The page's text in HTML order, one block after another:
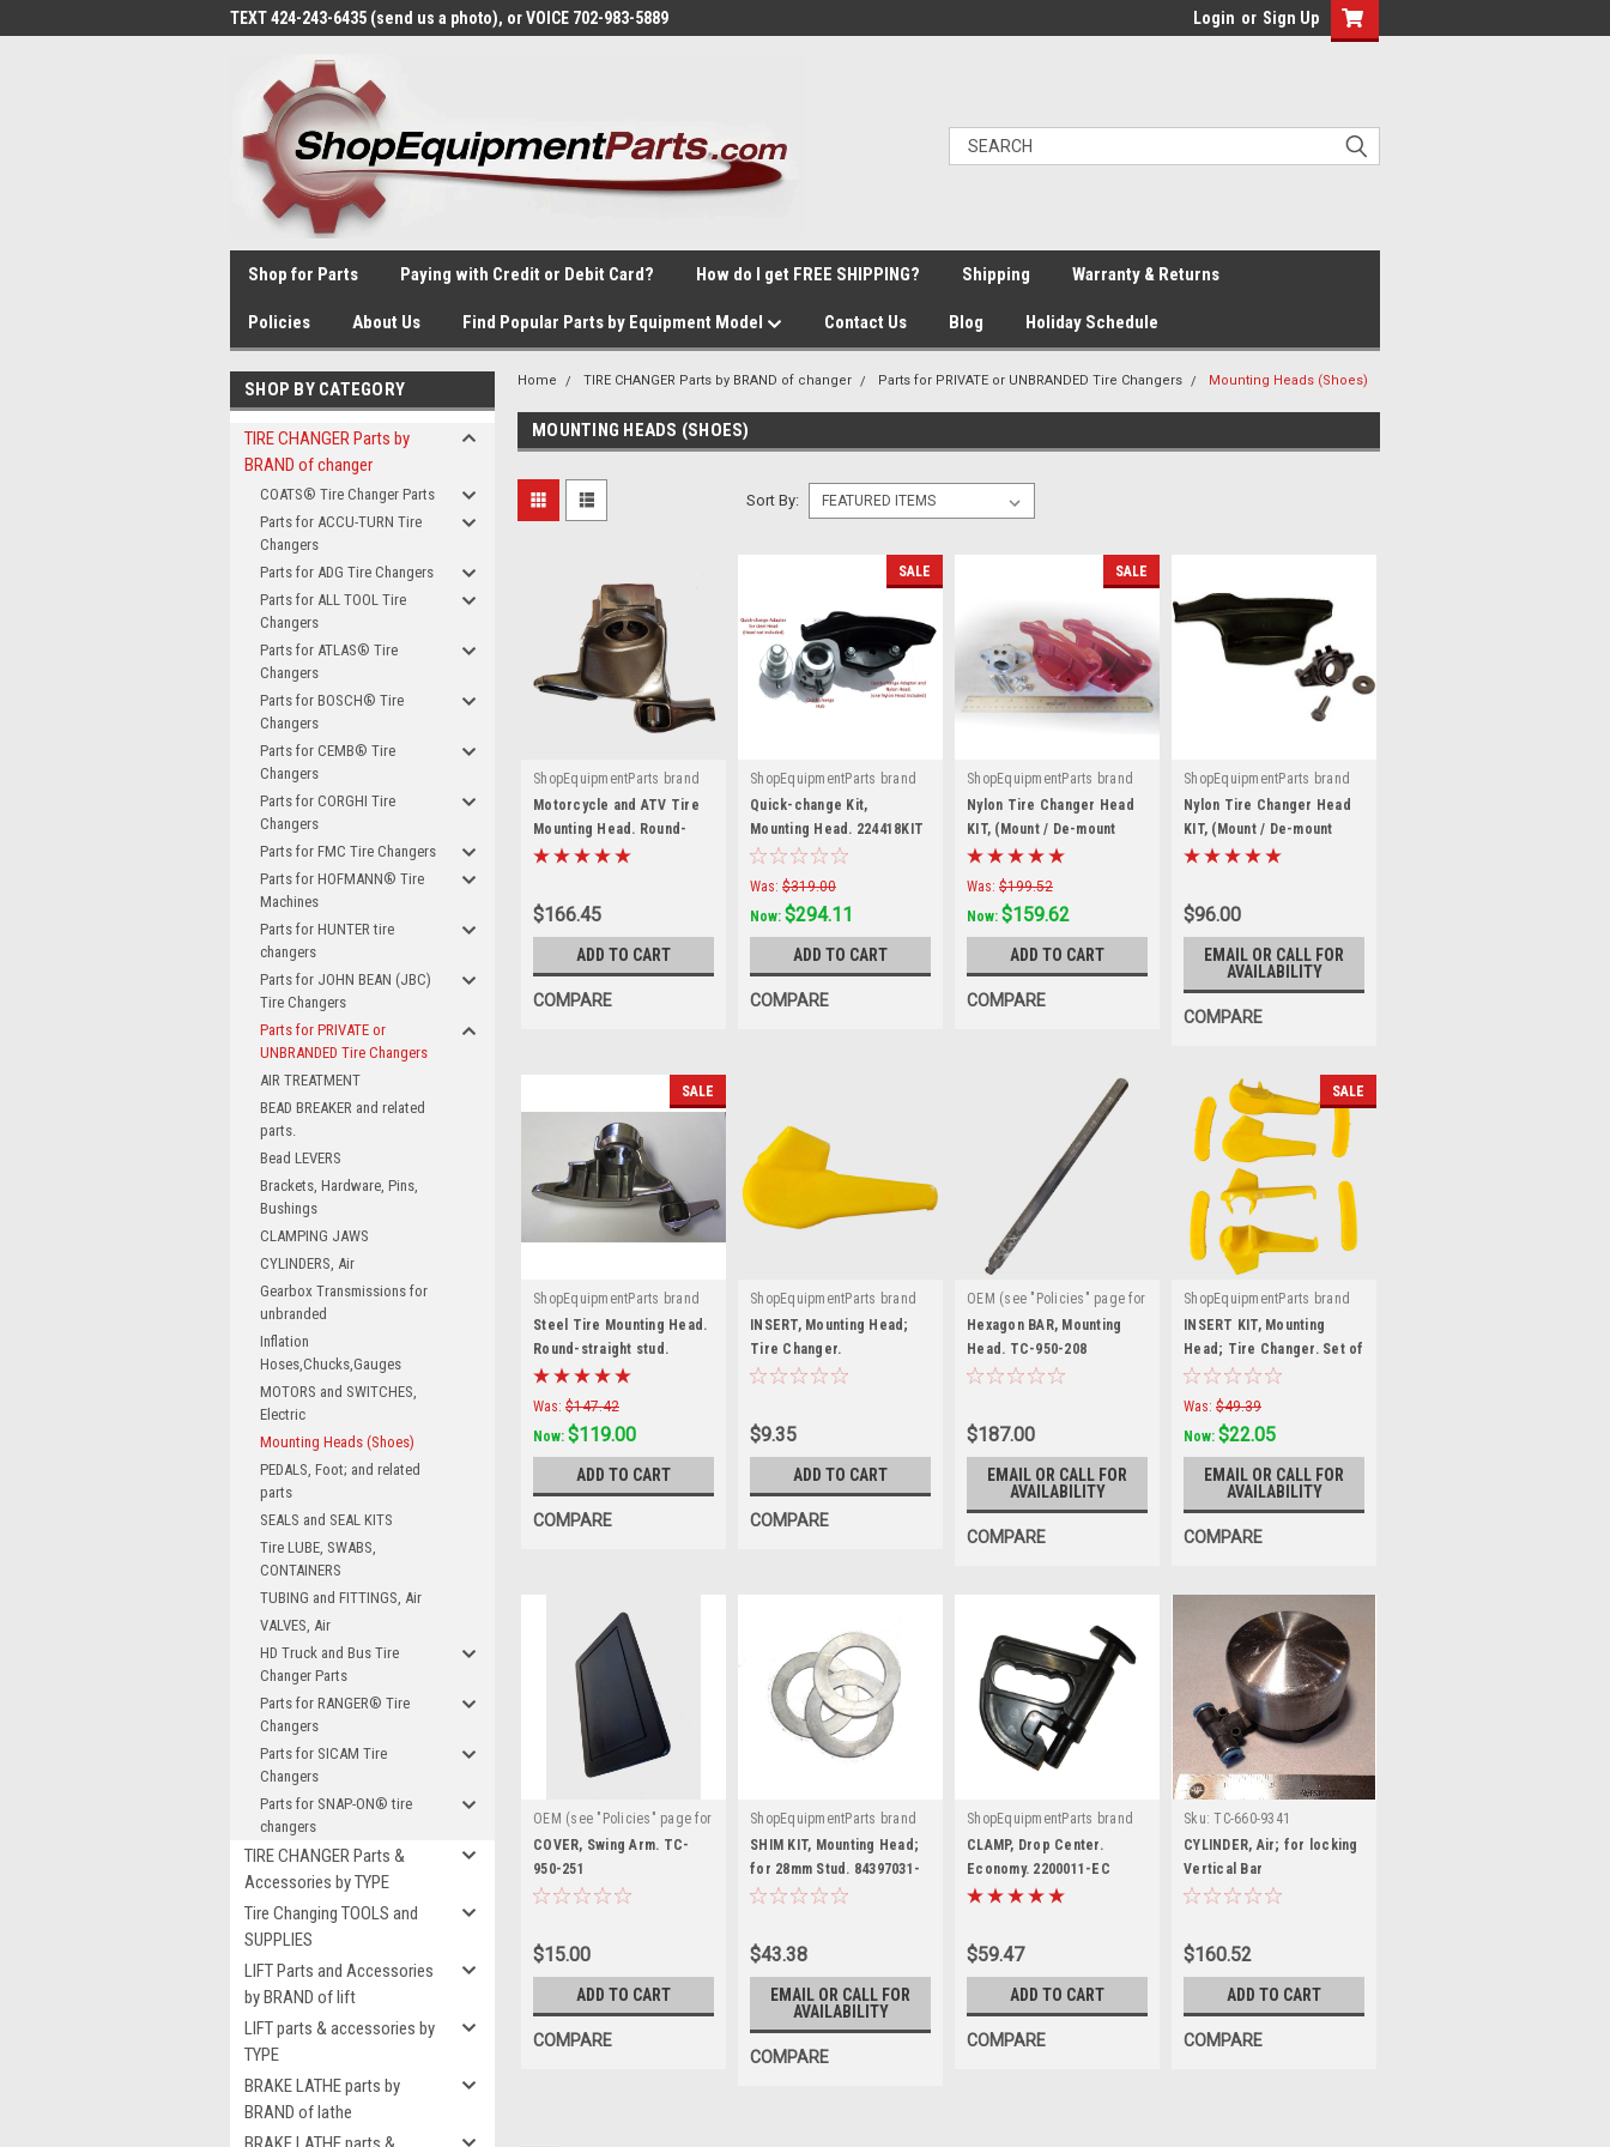
TEXT 424-243-6435 (send us a photo), or VOICE 702-983-5889 Login or Sign Up
Shop for Parts Paying with Credit or Debit Card? How do I get FREE SHIPPING? Shipping Warranty & Returns
Policies About Us Find Popular Parts by Equipment Model Contact Us Blog Holiday Schedule
SHOP BY CATEGORY
TIRE CHANGER Parts by
BRAND of changer
COATS® Tire Changer Parts
Parts for ACCU-TURN Tire
Changers
Parts for ADG Tire Changers
Parts for ALL TOOL Tire
Changers
Parts for ATLAS® Tire
Changers
Parts for BOSCH® Tire
Changers
Parts for CEMB® Tire
Changers
Parts for CORGHI Tire
Changers
Parts for FMC Tire Changers
Parts for HOFMANN® Tire
Machines
Parts for HUNTER tire
changers
Parts for JOHN BEAN (JBC)
Tire Changers
Parts for PRIVATE or
UNBRANDED Tire Changers
AIR TREATMENT
BEAD BREAKER and related
parts.
Bead LEVERS
Brackets, Hardware, Pins,
Bushings
CLAMPING JAWS
CYLINDERS, Air
Gearbox Transmissions for
unbranded
Inflation
Hoses,Chucks,Gauges
MOTORS and SWITCHES,
Electric
Mounting Heads (Shoes)
PEDALS, Foot; and related
parts
SEALS and SEAL KITS
Tire LUBE, SWABS,
CONTAINERS
TUBING and FITTINGS, Air
VALVES, Air
HD Truck and Bus Tire
Changer Parts
Parts for RANGER® Tire
Changers
Parts for SICAM Tire
Changers
Parts for SNAP-ON® tire
changers
TIRE CHANGER Parts &
Accessories by TYPE
Tire Changing TOOLS and
SUPPLIES
LIFT Parts and Accessories
by BRAND of lift
LIFT parts & accessories by
TYPE
BRAKE LATHE parts by
BRAND of lathe
Home TIRE CHANGER Parts by BRAND of changer Parts for PRIVATE or UNBRANDED Tire Changers Mounting Heads (Shoes)
MOUNTING HEADS (SHOES)
Sort By:
ShopEquipmentParts brand
| Sku: 2201432
Motorcycle and ATV Tire
Mounting Head. Round-
straight stud. 2201432
$166.45
ADD TO CART
COMPARE
SALE
ShopEquipmentParts brand
| Sku: 224418KIT
Quick-change Kit,
Mounting Head. 224418KIT
Was: $319.00
Now: $294.11
ADD TO CART
COMPARE
SALE
ShopEquipmentParts brand
| Sku: RP6-0343-X-KIT
Nylon Tire Changer Head
KIT, (Mount / De-mount
Shoe); Crossover
Was: $199.52
Now: $159.62
ADD TO CART
COMPARE
ShopEquipmentParts brand
| Sku: TC250309
Nylon Tire Changer Head
KIT, (Mount / De-mount
Shoe). TC250309
$96.00
EMAIL OR CALL FOR
AVAILABILITY
COMPARE
SALE
ShopEquipmentParts brand
| Sku: 8183429
Steel Tire Mounting Head.
Round-straight stud.
8183429
Was: $147.42
Now: $119.00
ADD TO CART
COMPARE
ShopEquipmentParts brand
| Sku: TC-530-9919
INSERT, Mounting Head;
Tire Changer.
$9.35
ADD TO CART
COMPARE
OEM (see "Policies" page for
definition) | Sku: TC-950-
208
Hexagon BAR, Mounting
Head. TC-950-208
$187.00
EMAIL OR CALL FOR
AVAILABILITY
COMPARE
SALE
ShopEquipmentParts brand
| Sku: TC-530-INSERTS
INSERT KIT, Mounting
Head; Tire Changer. Set of
4 each. TC-530-INSERTS
Was: $49.39
Now: $22.05
EMAIL OR CALL FOR
AVAILABILITY
COMPARE
OEM (see "Policies" page for
definition) | Sku: TC-950-
251
COVER, Swing Arm. TC-
950-251
$15.00
ADD TO CART
COMPARE
ShopEquipmentParts brand
| Sku: 84397031-KIT
SHIM KIT, Mounting Head;
for 28mm Stud. 84397031-
KIT
$43.38
EMAIL OR CALL FOR
AVAILABILITY
COMPARE
ShopEquipmentParts brand
| Sku: 2200011-EC
CLAMP, Drop Center.
Economy. 2200011-EC
$59.47
ADD TO CART
COMPARE
Sku: TC-660-9341
CYLINDER, Air; for locking
Vertical Bar
$160.52
ADD TO CART
COMPARE